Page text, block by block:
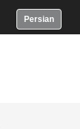
Persian